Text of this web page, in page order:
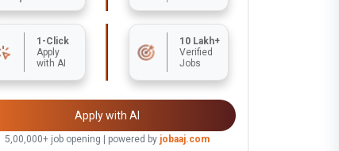
1-Click
Apply
with AI
10 Lakh+
Verified
Jobs
Apply with AI
5,00,000+ job opening | powered by jobaaj.com